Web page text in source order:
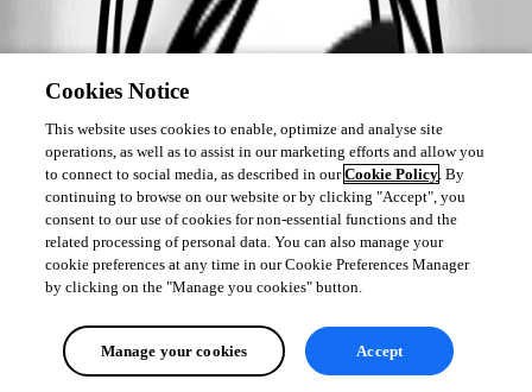
Cookies Notice
This website uses cookies to enable, optimize and analyse site
operations, as well as to assist in our marketing efforts and allow you
to connect to social media, as described in ourCookie Policy. By
continuing to browse on our website or by clicking "Accept", you
consent to our use of cookies for non-essential functions and the
related processing of personal data. You can also manage your
cookie preferences at any time in our Cookie Preferences Manager
by clicking on the "Manage you cookies" button.
Manage your cookies Accept